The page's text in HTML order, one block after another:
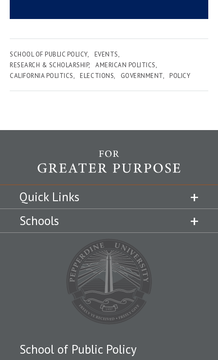
SCHOOL OF PUBLIC POLICY
EVENTS
RESEARCH & SCHOLARSHIP
AMERICAN POLITICS
CALIFORNIA POLITICS
ELECTIONS GOVERNMENT POLICY
Quick Links
Schools
School of Public Policy